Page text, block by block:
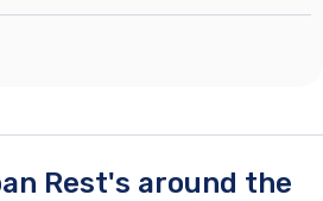
Rest's around the